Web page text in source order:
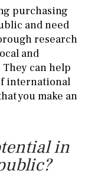
purchasing
and need
research
and
can help
international
you make an
in